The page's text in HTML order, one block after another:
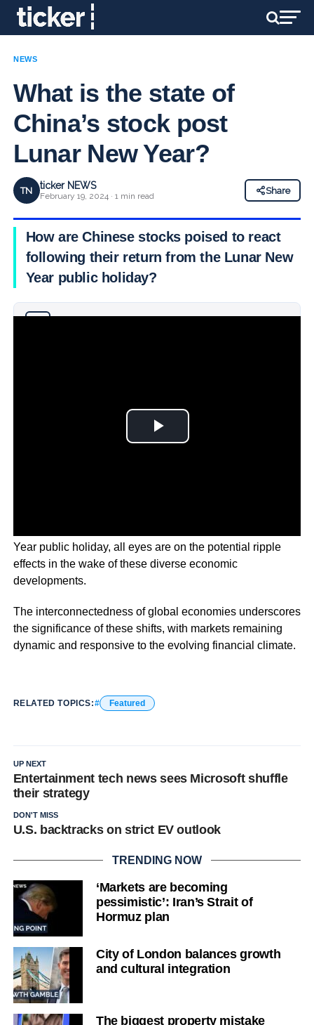
NEWS
What is the state of
China’s stock post
Lunar New Year?
TN ticker NEWS
February 19, 2024 · 1 min read
Share
How are Chinese stocks poised to react
following their return from the Lunar New
Year public holiday?
Year public holiday, all eyes are on the potential ripple
effects in the wake of these diverse economic
developments.
The interconnectedness of global economies underscores
the significance of these shifts, with markets remaining
dynamic and responsive to the evolving financial climate.
RELATED TOPICS: Featured
UP NEXT
Entertainment tech news sees Microsoft shuffle
their strategy
DON'T MISS
U.S. backtracks on strict EV outlook
TRENDING NOW
‘Markets are becoming
pessimistic’: Iran’s Strait of
Hormuz plan
City of London balances growth
and cultural integration
The biggest property mistake